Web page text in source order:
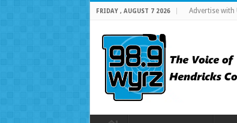
FRIDAY , AUGUST 7 2026 Advertise with